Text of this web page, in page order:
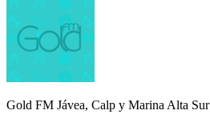
Gold FM Jávea, Calp y Marina Alta Sur